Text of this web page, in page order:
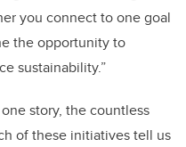
you connect to one goal
the opportunity to
sustainability.”
story, the countless
of these initiatives tell us